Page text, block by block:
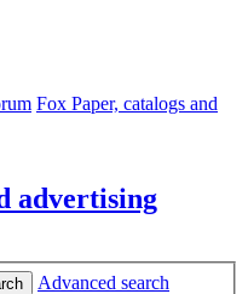
Fox Paper, catalogs and
advertising
Advanced search